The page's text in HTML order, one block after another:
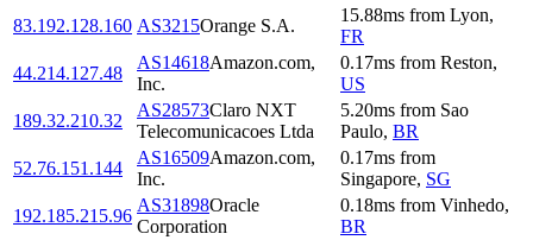
83.192.128.160 AS3215Orange S.A.
15.88ms from Lyon,
FR
44.214.127.48
AS14618Amazon.com,
Inc.
0.17ms from Reston,
US
189.32.210.32
AS28573Claro NXT
Telecomunicacoes Ltda
5.20ms from Sao
Paulo, BR
52.76.151.144
AS16509Amazon.com,
Inc.
0.17ms from
Singapore, SG
192.185.215.96
AS31898Oracle
Corporation
0.18ms from Vinhedo,
BR